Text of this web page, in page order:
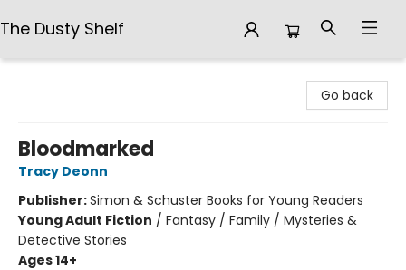
The Dusty Shelf
Go back
Bloodmarked
Tracy Deonn
Publisher:Simon & Schuster Books for Young Readers
Young Adult Fiction / Fantasy / Family / Mysteries &
Detective Stories
Ages 14+